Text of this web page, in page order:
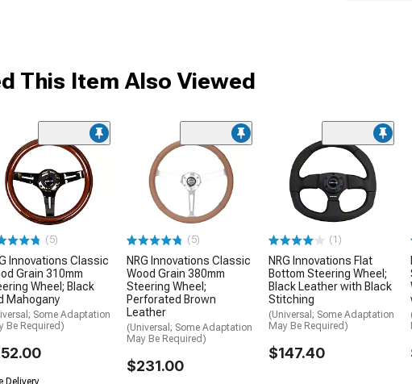
This Item Also Viewed
(5)
Innovations Classic
Grain 310mm
Wheel; Black
Mahogany
Some Adaptation
Be Required)
(5)
NRG Innovations Classic
Wood Grain 380mm
Steering Wheel;
Perforated Brown
Leather
(Universal; Some Adaptation
May Be Required)
$231.00
(1)
NRG Innovations Flat
Bottom Steering Wheel;
Black Leather with Black
Stitching
(Universal; Some Adaptation
May Be Required)
$147.40